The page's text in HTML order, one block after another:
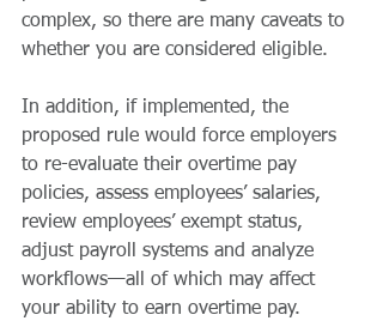
complex, so there are many caveats to
whether you are considered eligible.
In addition, if implemented, the
proposed rule would force employers
to re-evaluate their overtime pay
policies, assess employees’ salaries,
review employees’ exempt status,
adjust payroll systems and analyze
workflows—all of which may affect
your ability to earn overtime pay.